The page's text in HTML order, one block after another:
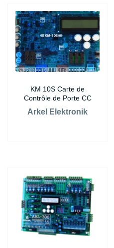
KM 10S Carte de
Contrôle de Porte CC
Arkel Elektronik